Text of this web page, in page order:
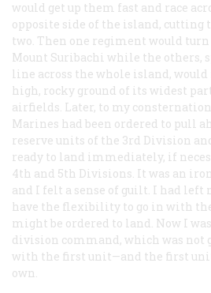
would get up them fast and race
opposite side of the island, cutting
two. Then one regiment would turn
Mount Suribachi while the others,
line across the whole island,
high, rocky ground of its widest
airfields. Later, to my
Marines had been ordered to pull
reserve units of the 3rd Division
ready to land immediately, if
4th and 5th Divisions. It was an
and I felt a sense of guilt. I had left
have the flexibility to go in with
might be ordered to land. Now I
division command, which was not
with the first unit—and the first unit
own.